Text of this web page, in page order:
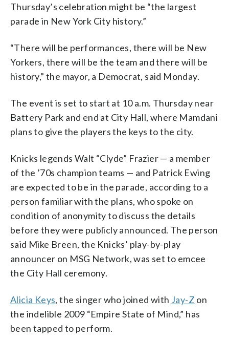
Thursday’s celebration might be “the largest
parade in New York City history.”
“There will be performances, there will be New
Yorkers, there will be the team and there will be
history,” the mayor, a Democrat, said Monday.
The event is set to start at 10 a.m. Thursday near
Battery Park and end at City Hall, where Mamdani
plans to give the players the keys to the city.
Knicks legends Walt “Clyde” Frazier — a member
of the ’70s champion teams — and Patrick Ewing
are expected to be in the parade, according to a
person familiar with the plans, who spoke on
condition of anonymity to discuss the details
before they were publicly announced. The person
said Mike Breen, the Knicks’ play-by-play
announcer on MSG Network, was set to emcee
the City Hall ceremony.
Alicia Keys, the singer who joined with Jay-Z on
the indelible 2009 “Empire State of Mind,” has
been tapped to perform.